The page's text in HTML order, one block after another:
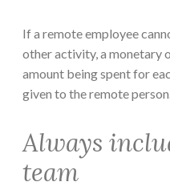
If a remote employee
other activity, a monetary
amount being spent for
given to the remote
Always
team